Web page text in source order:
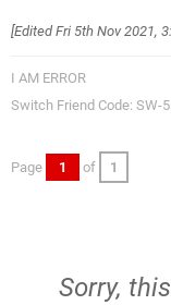
[EditedFri 5th Nov 2021,
I AM ERROR
Switch Friend Code: SW-
Page 1 of 1
Sorry,